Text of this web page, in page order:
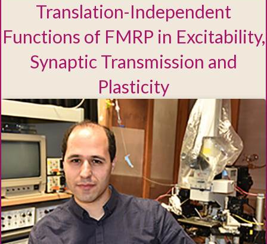
Translation-Independent
Functions of FMRP in Excitability,
Synaptic Transmission and
Plasticity